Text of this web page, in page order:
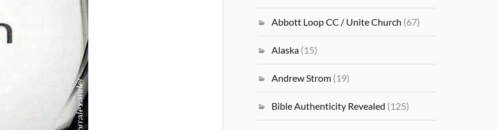
Abbott Loop CC / Unite Church (67)
Alaska (15)
Andrew Strom (19)
Bible Authenticity Revealed (125)